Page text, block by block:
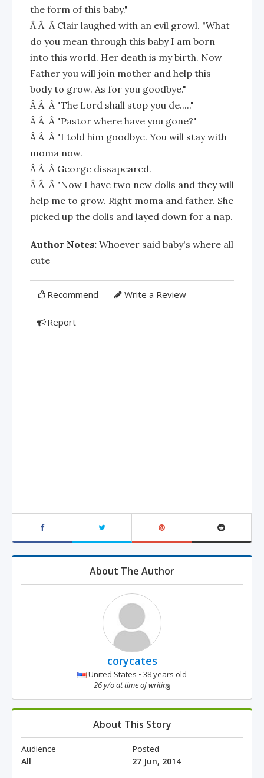
the form of this baby."
Â Â Â Clair laughed with an evil growl. "What
do you mean through this baby I am born
into this world. Her death is my birth. Now
Father you will join mother and help this
body to grow. As for you goodbye."
Â Â Â "The Lord shall stop you de....."
Â Â Â "Pastor where have you gone?"
Â Â Â "I told him goodbye. You will stay with
moma now.
Â Â Â George dissapeared.
Â Â Â "Now I have two new dolls and they will
help me to grow. Right moma and father. She
picked up the dolls and layed down for a nap.
Author Notes: Whoever said baby's where all
cute
Recommend Write a Review
Report
About The Author
corycates
United States • 38 years old
26 y/o at time of writing
About This Story
Audience
All
Posted
27 Jun, 2014